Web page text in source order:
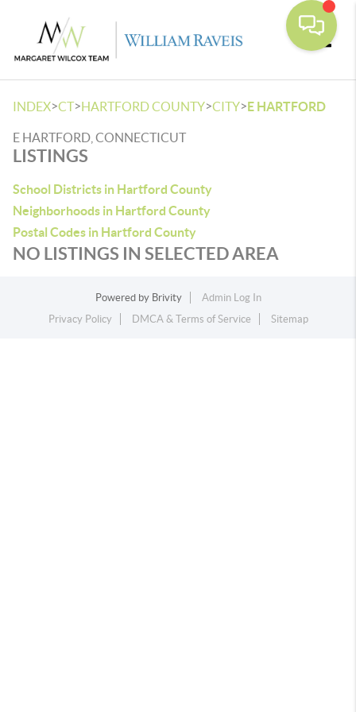
INDEX>CT>HARTFORD COUNTY>CITY>E HARTFORD
E HARTFORD, CONNECTICUT
LISTINGS
School Districts in Hartford County
Neighborhoods in Hartford County
Postal Codes in Hartford County
NO LISTINGS IN SELECTED AREA
Powered by Brivity
Admin Log In
Privacy Policy
DMCA & Terms of Service Sitemap